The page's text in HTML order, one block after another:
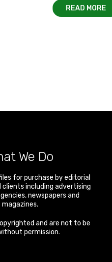
READ MORE
We Do
for purchase by editorial
clients including advertising
newspapers and
magazines.
and are not to be
permission.